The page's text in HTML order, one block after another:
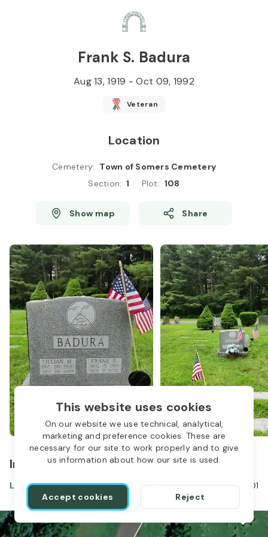
This website uses cookies
On our website we use technical, analytical,
marketing and preference cookies. These are
necessary for our site to work properly and to give
us information about how our site is used.
Accept cookies Reject
Frank S. Badura
Aug 13, 1919 -Oct 09, 1992
Veteran
Location
Cemetery: Town of Somers Cemetery
Section: 1 Plot: 108
Show map Share
In the same location
Lillian Badura Dec 20, 1920-Dec 19, 2001